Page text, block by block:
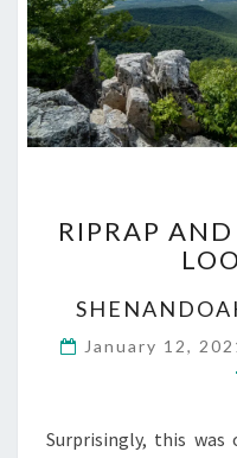
RIPRAP
January 12,
Surprisingly, this